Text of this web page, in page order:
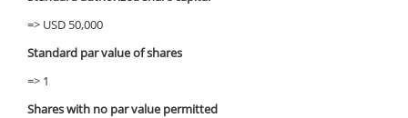
=> USD 50,000
Standard par value of shares
=> 1
Shares with no par value permitted